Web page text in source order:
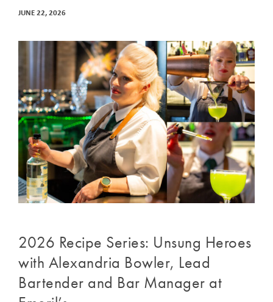
JUNE 22, 2026
2026 Recipe Series: Unsung Heroes
with Alexandria Bowler, Lead
Bartender and Bar Manager at